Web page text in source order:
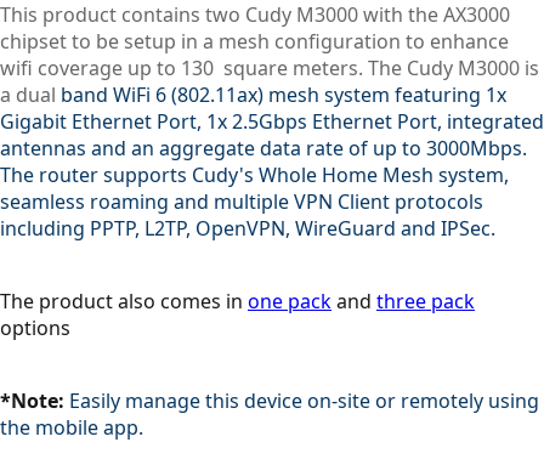
This product contains two Cudy M3000 with the AX3000
chipset to be setup in a mesh configuration to enhance
wifi coverage up to 130 square meters. The Cudy M3000 is
a dual band WiFi 6 (802.11ax) mesh system featuring 1x
Gigabit Ethernet Port, 1x 2.5Gbps Ethernet Port, integrated
antennas and an aggregate data rate of up to 3000Mbps.
The router supports Cudy's Whole Home Mesh system,
seamless roaming and multiple VPN Client protocols
including PPTP, L2TP, OpenVPN, WireGuard and IPSec.
The product also comes in one packand three pack
options
*Note: Easily manage this device on-site or remotely using
the mobile app.